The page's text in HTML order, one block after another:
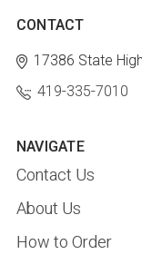
CONTACT
17386 State
419-335-7010
NAVIGATE
Contact Us
About Us
How to Order